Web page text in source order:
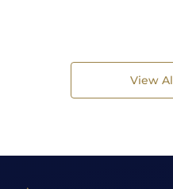
View